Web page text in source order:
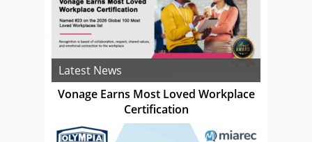
Latest News
Vonage Earns Most Loved Workplace
Certification